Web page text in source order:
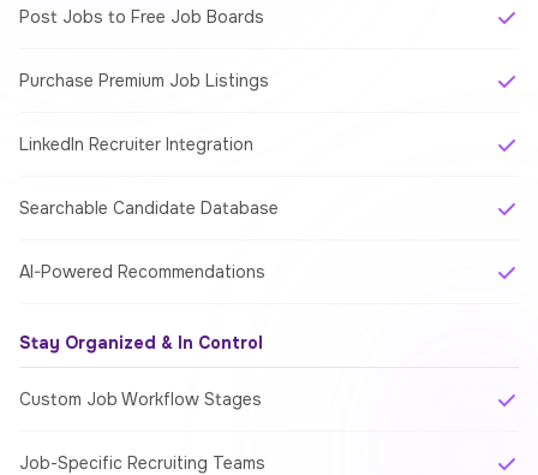
Post Jobs to Free Job Boards
Purchase Premium Job Listings
LinkedIn Recruiter Integration
Searchable Candidate Database
AI-Powered Recommendations
Stay Organized & In Control
Custom Job Workflow Stages
Job-Specific Recruiting Teams